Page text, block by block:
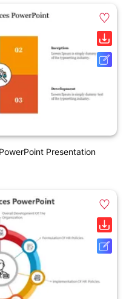
Presentation